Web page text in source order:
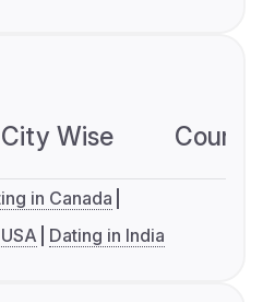
City Wise
in Canada
Dating in India